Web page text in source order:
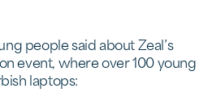
people said about Zeal’s
event, where over 100 young
laptops: